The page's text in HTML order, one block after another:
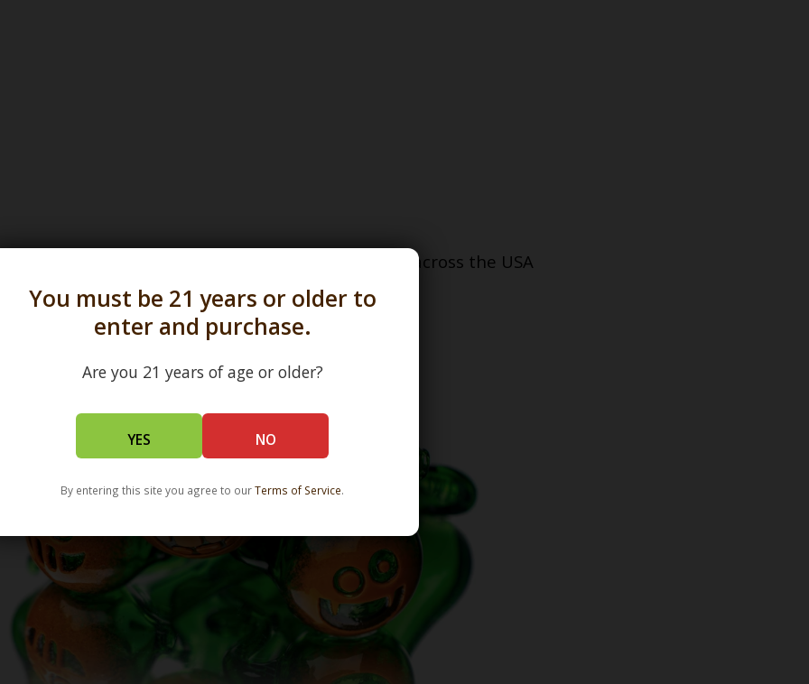
You must be 21 years or older to
enter and purchase.
Are you 21 years of age or older?
YES NO
By entering this site you agree to ourTerms of Service.
in all 50 states and over 350 dispensary locations across the USA